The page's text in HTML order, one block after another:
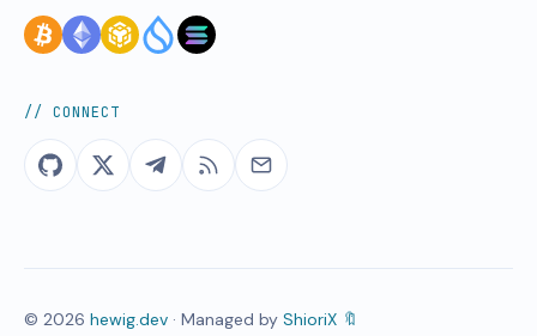
// CONNECT
© 2026 hewig.dev · Managed by ShioriX 🔖